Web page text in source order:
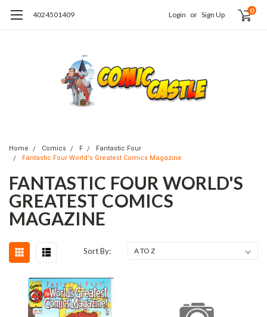
4024501409 Login or Sign Up 0
Home Comics F
Fantastic Four
Fantastic Four World's Greatest Comics Magazine
FANTASTIC FOUR WORLD'S
GREATEST COMICS
MAGAZINE
Sort By: